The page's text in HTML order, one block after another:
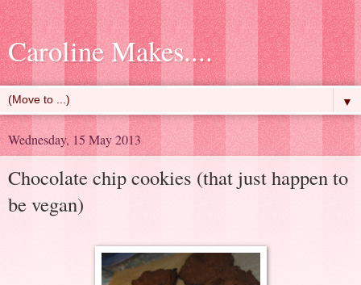
Caroline Makes....
▼
Wednesday, 15 May 2013
Chocolate chip cookies (that just happen to
be vegan)